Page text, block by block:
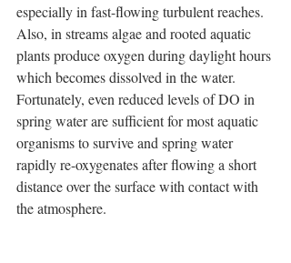
especially in fast-flowing turbulent reaches.
Also, in streams algae and rooted aquatic
plants produce oxygen during daylight hours
which becomes dissolved in the water.
Fortunately, even reduced levels of DO in
spring water are sufficient for most aquatic
organisms to survive and spring water
rapidly re-oxygenates after flowing a short
distance over the surface with contact with
the atmosphere.